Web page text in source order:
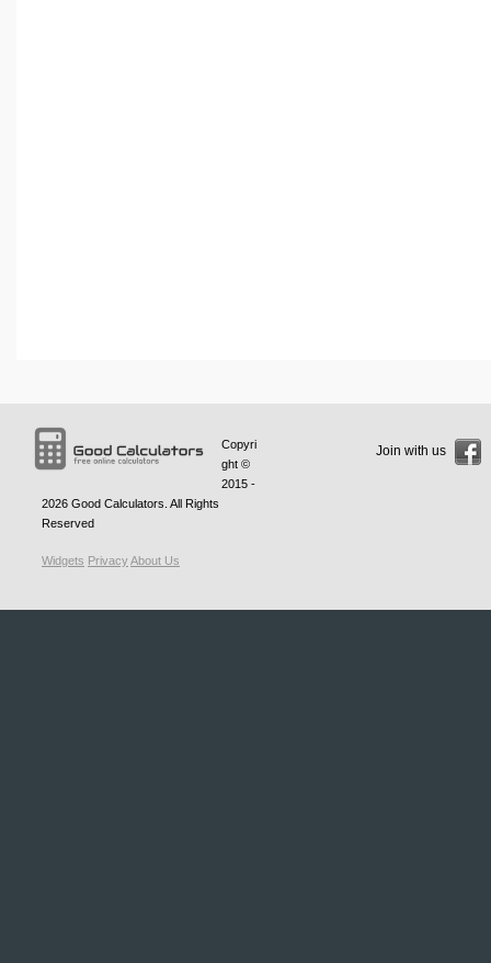
Copyri
ght ©
2015 -
2026 Good Calculators . All Rights
Reserved
Widgets PrivacyAbout Us
Join with us